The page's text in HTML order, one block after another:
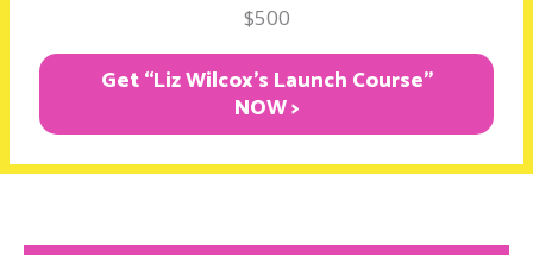
$500
Get “Liz Wilcox's Launch Course"
NOW >